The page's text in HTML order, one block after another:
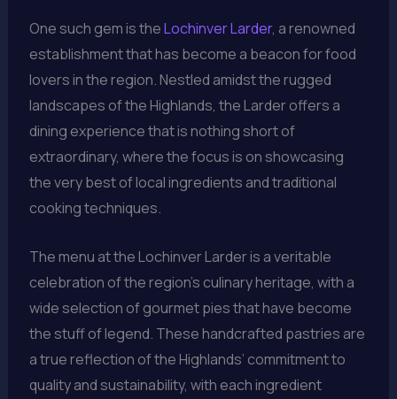
One such gem is theLochinver Larder, a renowned
establishment that has become a beacon for food
lovers in the region. Nestled amidst the rugged
landscapes of the Highlands, the Larder offers a
dining experience that is nothing short of
extraordinary, where the focus is on showcasing
the very best of local ingredients and traditional
cooking techniques.
The menu at the Lochinver Larder is a veritable
celebration of the region’s culinary heritage, with a
wide selection of gourmet pies that have become
the stuff of legend. These handcrafted pastries are
a true reflection of the Highlands’ commitment to
quality and sustainability, with each ingredient